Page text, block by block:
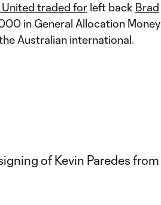
United traded for left back Brad
in General Allocation Money
Australian international.
of Kevin Paredes from